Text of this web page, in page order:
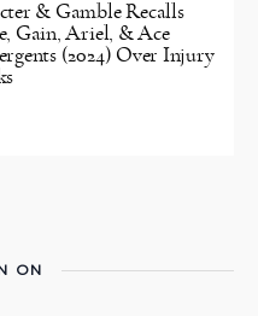
& Gamble Recalls
Gain, Ariel, & Ace
(2024) Over Injury
ON